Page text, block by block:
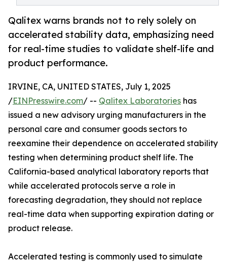
Qalitex warns brands not to rely solely on
accelerated stability data, emphasizing need
for real-time studies to validate shelf-life and
product performance.
IRVINE, CA, UNITED STATES, July 1, 2025
/EINPresswire.com/ -- Qalitex Laboratories has
issued a new advisory urging manufacturers in the
personal care and consumer goods sectors to
reexamine their dependence on accelerated stability
testing when determining product shelf life. The
California-based analytical laboratory reports that
while accelerated protocols serve a role in
forecasting degradation, they should not replace
real-time data when supporting expiration dating or
product release.
Accelerated testing is commonly used to simulate